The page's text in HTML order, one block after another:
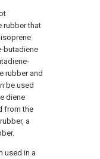
rubber that
butadiene
rubber and
be used
diene
from the
a
used in a